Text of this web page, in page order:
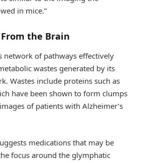
in mice.”
the Brain
network of pathways effectively
wastes generated by its
Wastes include proteins such as
have been shown to form clumps
of patients with Alzheimer’s
medications that may be
focus around the glymphatic